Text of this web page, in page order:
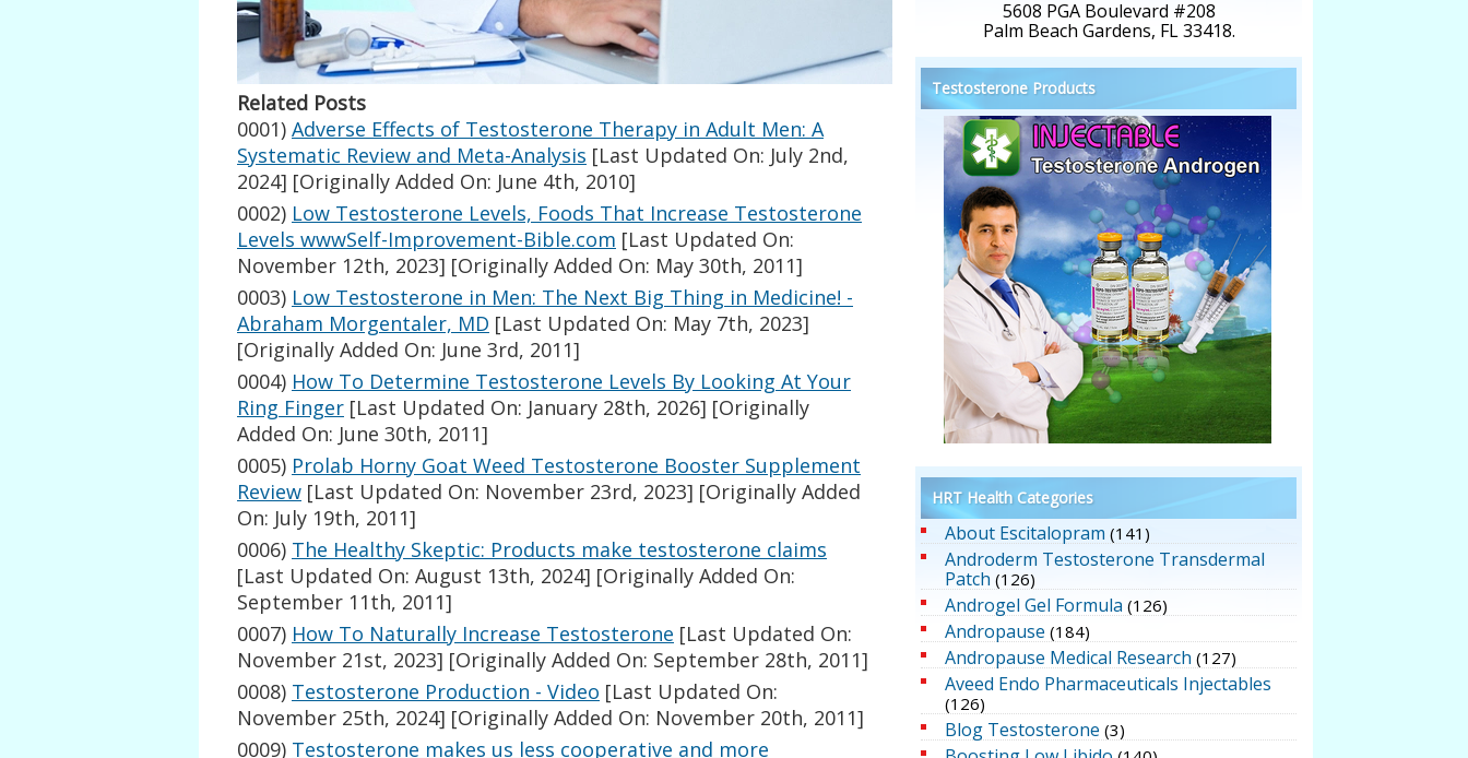
Related Posts
0001) Adverse Effects of Testosterone Therapy in Adult Men: A
Systematic Review and Meta-Analysis [Last Updated On: July 2nd,
2024] [Originally Added On: June 4th, 2010]
0002) Low Testosterone Levels, Foods That Increase Testosterone
Levels wwwSelf-Improvement-Bible.com [Last Updated On:
November 12th, 2023] [Originally Added On: May 30th, 2011]
0003) Low Testosterone in Men: The Next Big Thing in Medicine! -
Abraham Morgentaler, MD [Last Updated On: May 7th, 2023]
[Originally Added On: June 3rd, 2011]
0004) How To Determine Testosterone Levels By Looking At Your
Ring Finger [Last Updated On: January 28th, 2026] [Originally
Added On: June 30th, 2011]
0005) Prolab Horny Goat Weed Testosterone Booster Supplement
Review [Last Updated On: November 23rd, 2023] [Originally Added
On: July 19th, 2011]
0006) The Healthy Skeptic: Products make testosterone claims
[Last Updated On: August 13th, 2024] [Originally Added On:
September 11th, 2011]
0007) How To Naturally Increase Testosterone [Last Updated On:
November 21st, 2023] [Originally Added On: September 28th, 2011]
0008) Testosterone Production - Video [Last Updated On:
November 25th, 2024] [Originally Added On: November 20th, 2011]
0009) Testosterone makes us less cooperative and more
5608 PGA Boulevard #208
Palm Beach Gardens, FL 33418.
Testosterone Products
HRT Health Categories
About Escitalopram (141)
Androderm Testosterone Transdermal
Patch (126)
Androgel Gel Formula (126)
Andropause (184)
Andropause Medical Research (127)
Aveed Endo Pharmaceuticals Injectables
(126)
Blog Testosterone (3)